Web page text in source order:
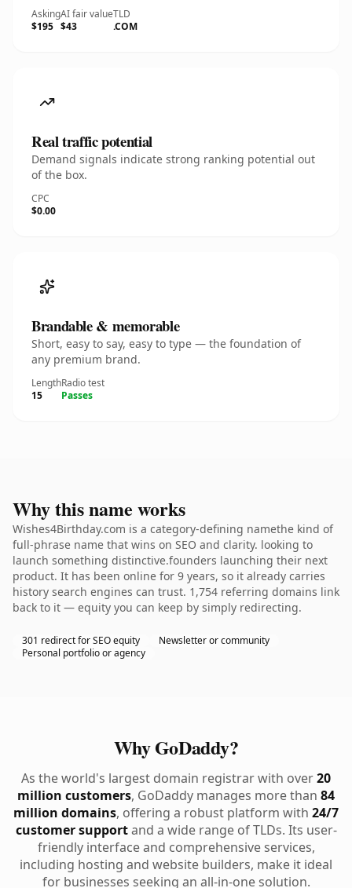
Asking
$195
AI fair value
$43
TLD
.COM
Real traffic potential
Demand signals indicate strong ranking potential out
of the box.
CPC
$0.00
Brandable & memorable
Short, easy to say, easy to type — the foundation of
any premium brand.
Length
15
Radio test
Passes
Why this name works
Wishes4Birthday.com is a category-defining namethe kind of
full-phrase name that wins on SEO and clarity. looking to
launch something distinctive.founders launching their next
product. It has been online for 9 years, so it already carries
history search engines can trust. 1,754 referring domains link
back to it — equity you can keep by simply redirecting.
301 redirect for SEO equity
Newsletter or community
Personal portfolio or agency
Why GoDaddy?
As the world's largest domain registrar with over20
million customers, GoDaddy manages more than 84
million domains, offering a robust platform with 24/7
customer supportand a wide range of TLDs. Its user-
friendly interface and comprehensive services,
including hosting and website builders, make it ideal
for businesses seeking an all-in-one solution.